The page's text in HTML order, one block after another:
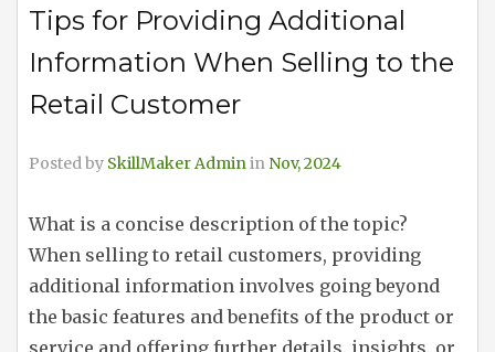
Tips for Providing Additional
Information When Selling to the
Retail Customer
Posted by SkillMaker Adminin Nov, 2024
What is a concise description of the topic?
When selling to retail customers, providing
additional information involves going beyond
the basic features and benefits of the product or